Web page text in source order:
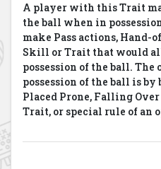
A player with this Trait
the ball when in
make Pass actions, Hand-
Skill or Trait that would
possession of the ball.
possession of the ball is
Placed Prone, Falling
Trait, or special rule of an